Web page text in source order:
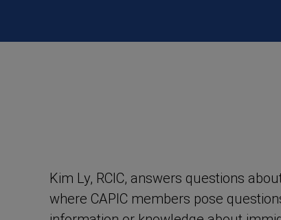
Kim Ly, RCIC, answers questions
where CAPIC members pose